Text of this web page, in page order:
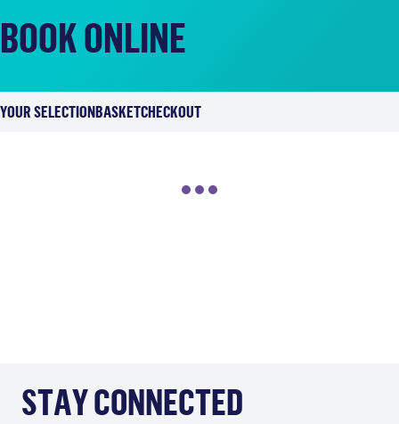
BOOK ONLINE
YOUR SELECTIONBASKETCHECKOUT
STAY CONNECTED